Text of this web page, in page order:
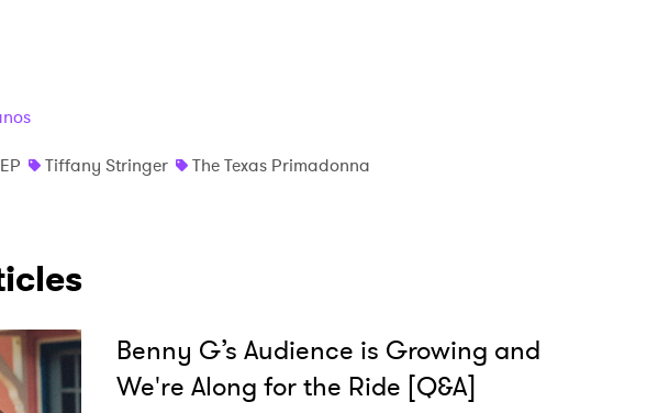
EP Tiffany Stringer
The Texas Primadonna
Benny G’s Audience is Growing and
We're Along for the Ride [Q&A]